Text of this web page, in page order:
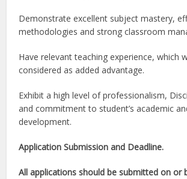
Demonstrate excellent subject mastery,
methodologies and strong classroom
Have relevant teaching experience, which
considered as added advantage.
Exhibit a high level of professionalism,
and commitment to student’s academic
development.
Application Submission and Deadline.
All applications should be submitted on or